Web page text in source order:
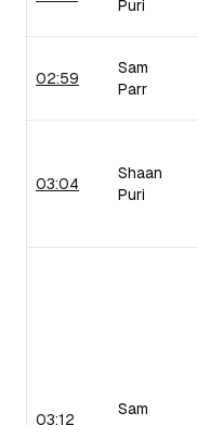
Puri
02:59
Sam
Parr
03:04
Shaan
Puri
03:12
Sam